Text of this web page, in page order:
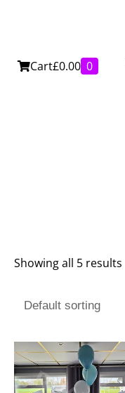
Cart£0.00 0
Showing all 5 results